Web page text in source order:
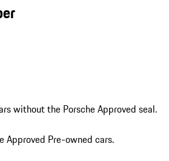
without the Porsche Approved seal.
Approved Pre-owned cars.